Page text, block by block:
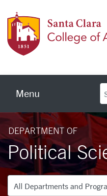
Menu
DEPARTMENT OF
Political
Departments